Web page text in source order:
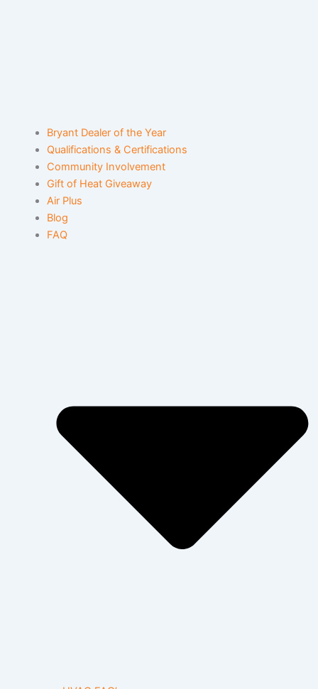
Bryant Dealer of the Year
Qualifications & Certifications
Community Involvement
Gift of Heat Giveaway
Air Plus
Blog
FAQ